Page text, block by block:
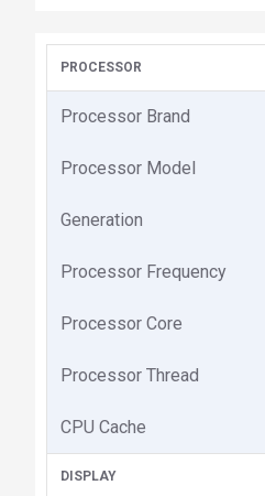
PROCESSOR
Processor Brand
Processor Model
Generation
Processor Frequency
Processor Core
Processor Thread
CPU Cache
DISPLAY